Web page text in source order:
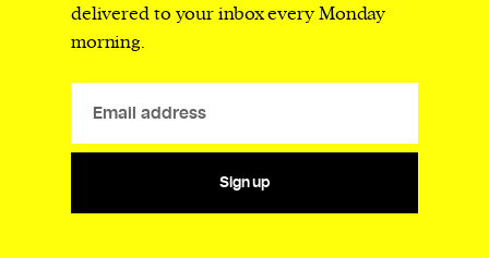
delivered to your inbox every Monday
morning.
Sign up